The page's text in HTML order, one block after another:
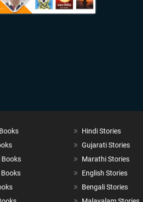
Hindi Stories
Gujarati Stories
Marathi Stories
English Stories
Bengali Stories